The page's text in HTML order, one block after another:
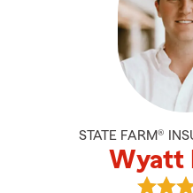
STATE FARM®
Wyatt